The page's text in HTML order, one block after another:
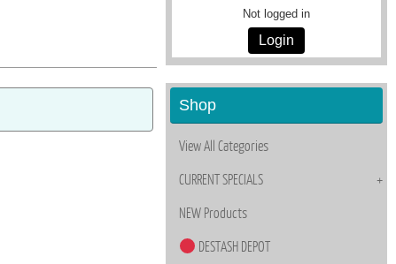
Not logged in
Login
Shop
View All Categories
CURRENT SPECIALS
NEW Products
DESTASH DEPOT